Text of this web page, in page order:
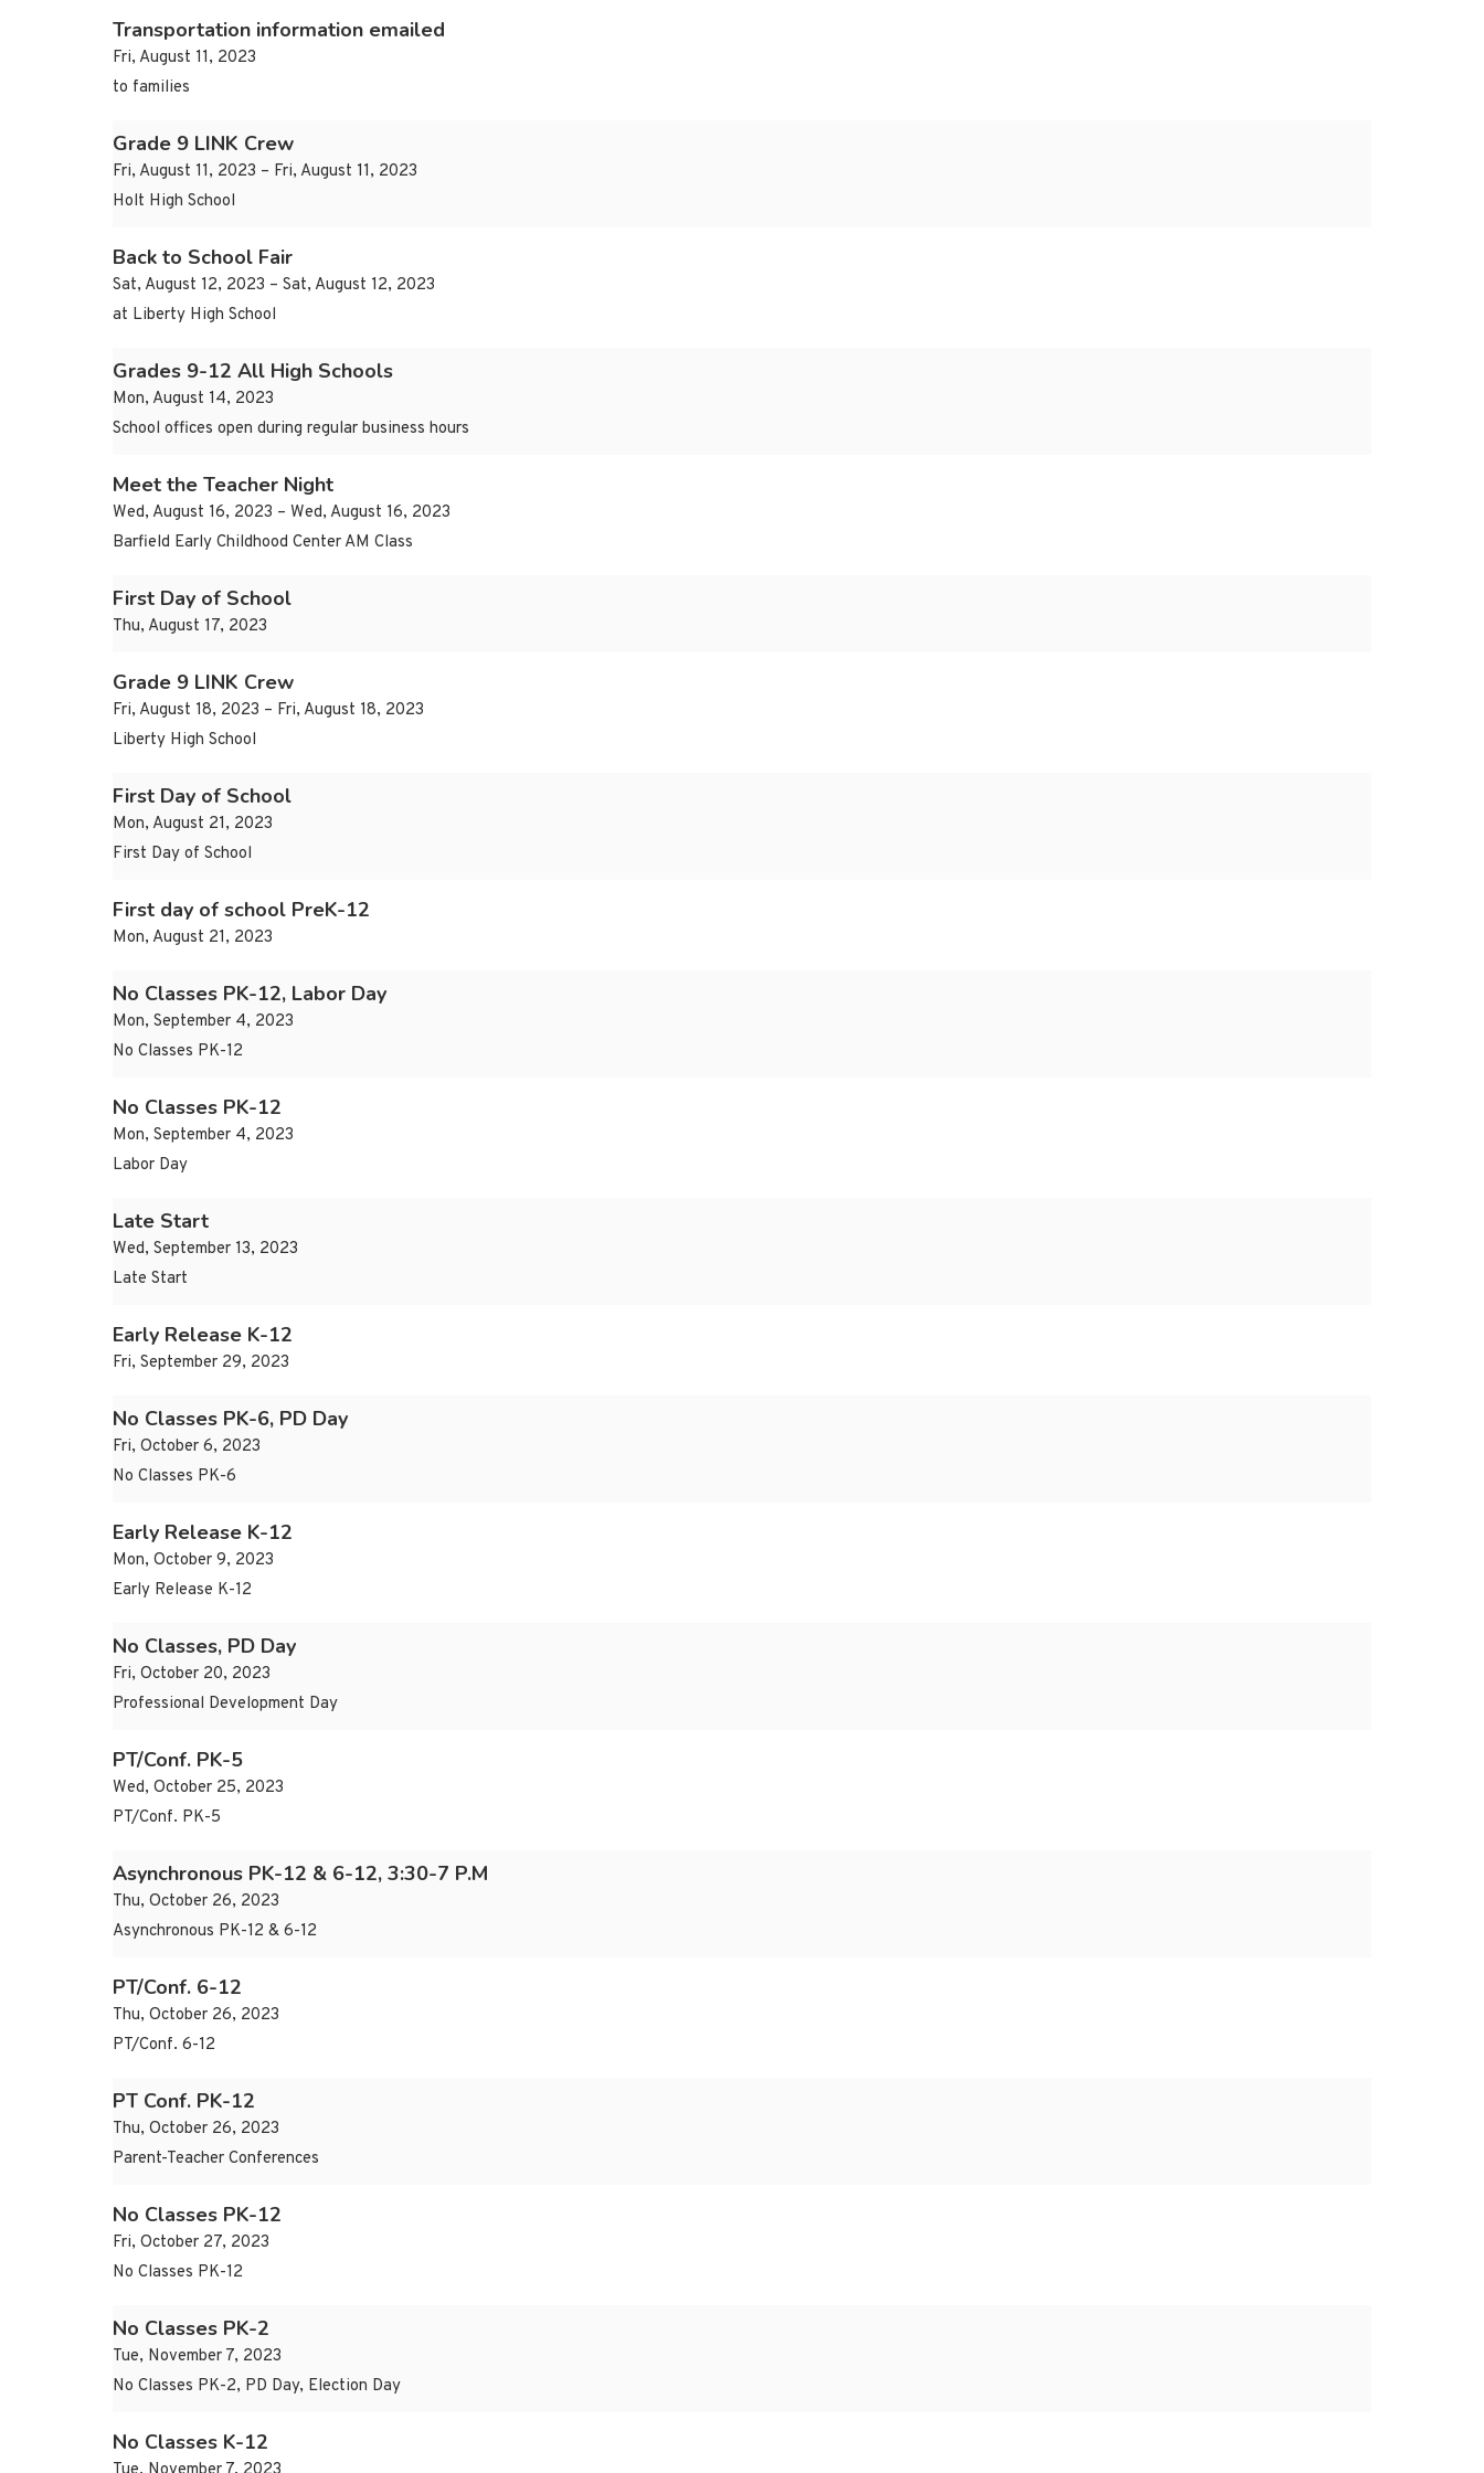
Transportation information emailed
Fri, August 11, 2023
to families
Grade 9 LINK Crew
Fri, August 11, 2023 – Fri, August 11, 2023
Holt High School
Back to School Fair
Sat, August 12, 2023 – Sat, August 12, 2023
at Liberty High School
Grades 9-12 All High Schools
Mon, August 14, 2023
School offices open during regular business hours
Meet the Teacher Night
Wed, August 16, 2023 – Wed, August 16, 2023
Barfield Early Childhood Center AM Class
First Day of School
Thu, August 17, 2023
Grade 9 LINK Crew
Fri, August 18, 2023 – Fri, August 18, 2023
Liberty High School
First Day of School
Mon, August 21, 2023
First Day of School
First day of school PreK-12
Mon, August 21, 2023
No Classes PK-12, Labor Day
Mon, September 4, 2023
No Classes PK-12
No Classes PK-12
Mon, September 4, 2023
Labor Day
Late Start
Wed, September 13, 2023
Late Start
Early Release K-12
Fri, September 29, 2023
No Classes PK-6, PD Day
Fri, October 6, 2023
No Classes PK-6
Early Release K-12
Mon, October 9, 2023
Early Release K-12
No Classes, PD Day
Fri, October 20, 2023
Professional Development Day
PT/Conf. PK-5
Wed, October 25, 2023
PT/Conf. PK-5
Asynchronous PK-12 & 6-12, 3:30-7 P.M
Thu, October 26, 2023
Asynchronous PK-12 & 6-12
PT/Conf. 6-12
Thu, October 26, 2023
PT/Conf. 6-12
PT Conf. PK-12
Thu, October 26, 2023
Parent-Teacher Conferences
No Classes PK-12
Fri, October 27, 2023
No Classes PK-12
No Classes PK-2
Tue, November 7, 2023
No Classes PK-2, PD Day, Election Day
No Classes K-12